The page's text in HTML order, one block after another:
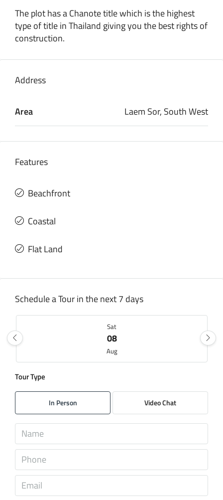
The plot has a Chanote title which is the highest
type of title in Thailand giving you the best rights of
construction.
Address
Area Laem Sor, South West
Features
Beachfront
Coastal
Flat Land
Schedule a Tour in the next 7 days
Sat
08
Aug
09
10
11
Tour Type
In Person Video Chat